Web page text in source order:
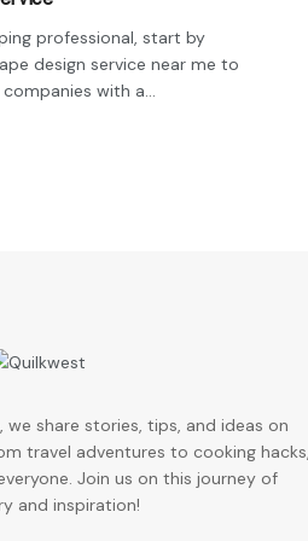
professional, start by
design service near me to
with a...
share stories, tips, and ideas on
travel adventures to cooking
Join us on this journey of
and inspiration!